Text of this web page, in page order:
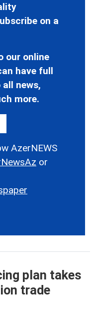
on a
our online
have full
news,
more.
AzerNEWS
or
plan takes
trade